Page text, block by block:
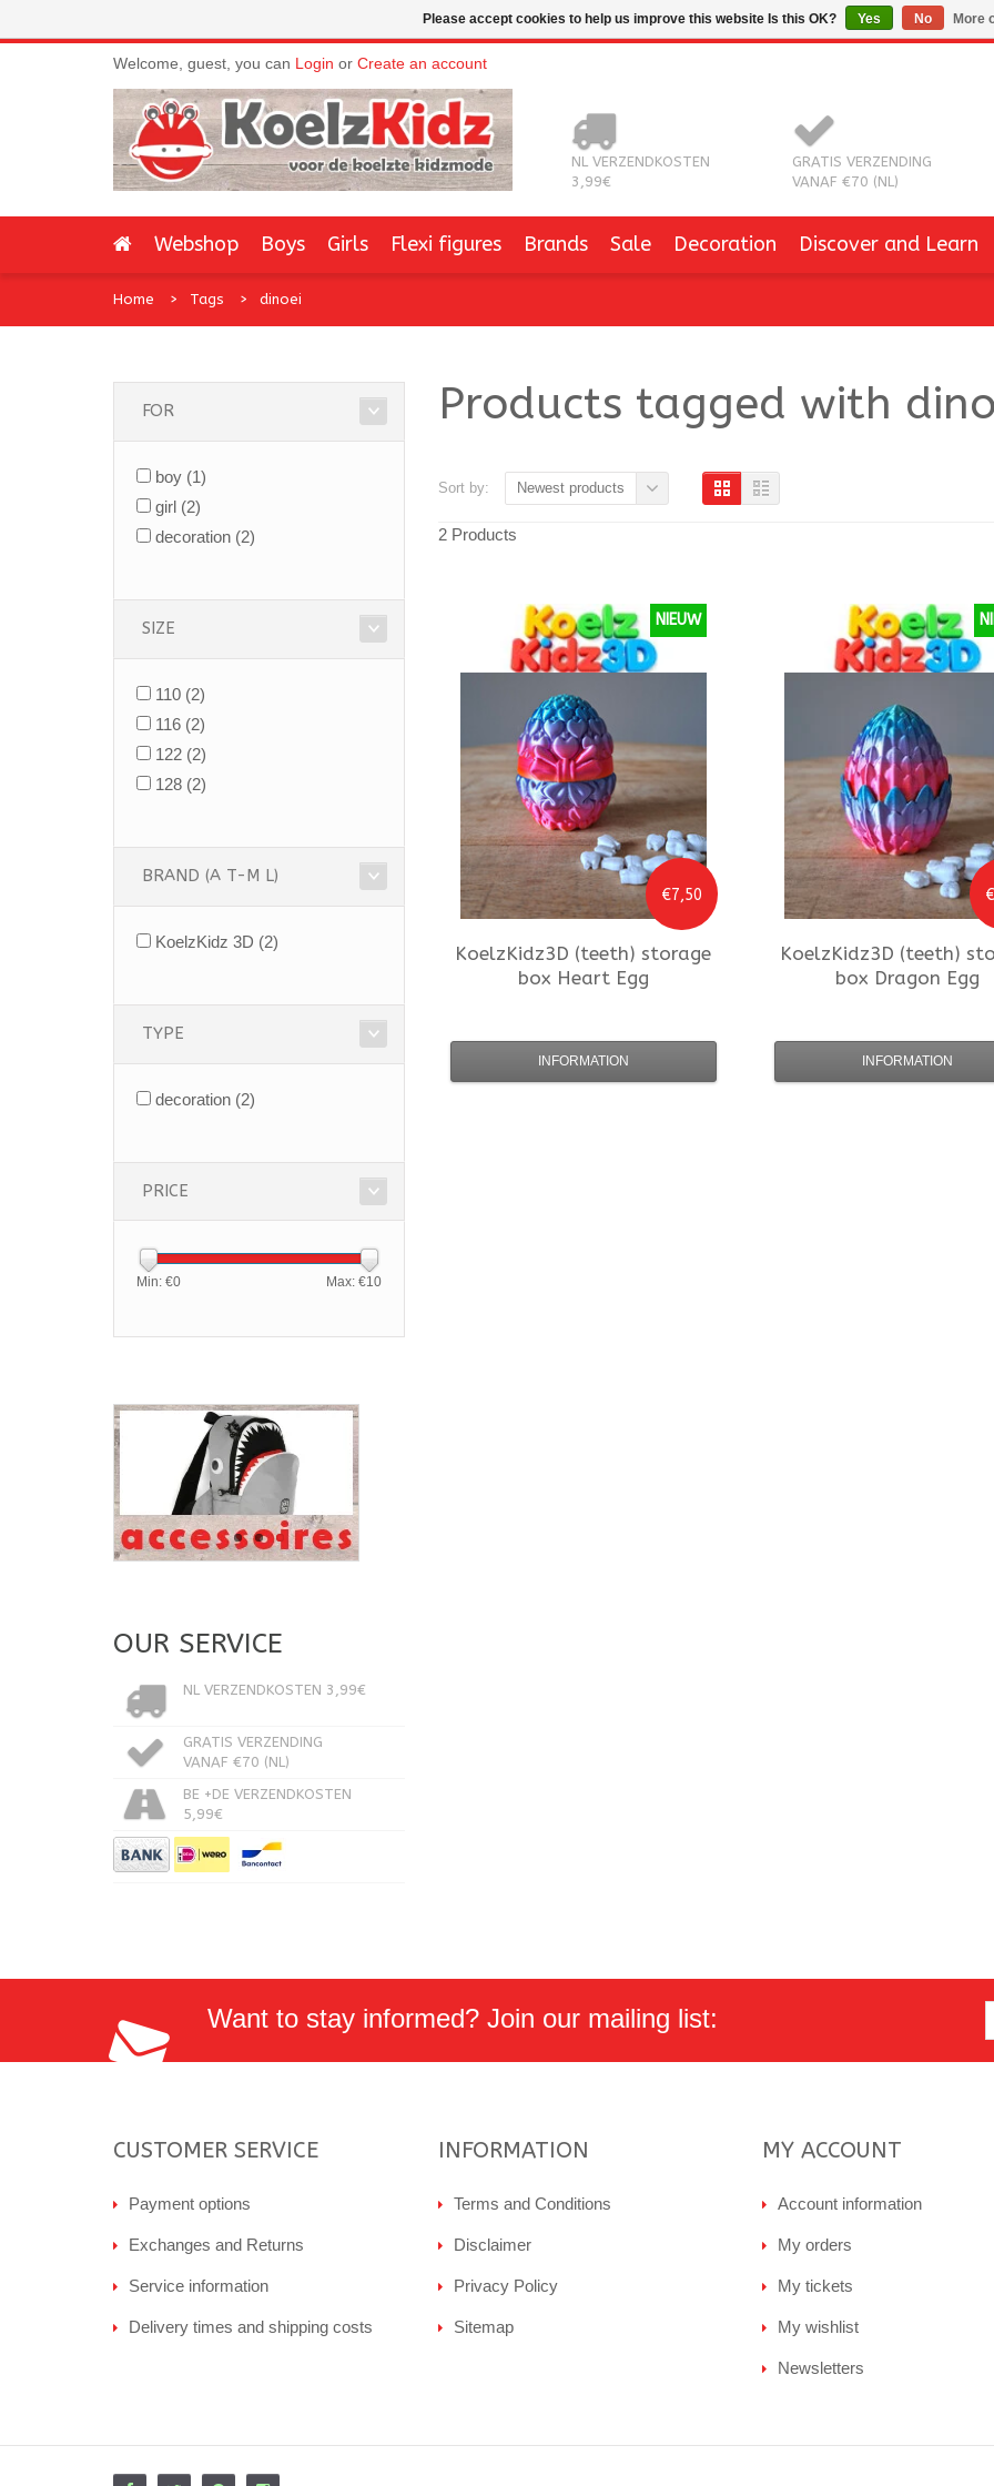
Welcome, guest, you can Login or Create an account
NL VERZENDKOSTEN
3,99€
GRATIS VERZENDING
VANAF €70 (NL)
Webshop Boys Girls Flexi figures Brands Sale Decoration Discover and Learn
Home Tags dinoei
FOR
boy (1)
girl (2)
decoration (2)
SIZE
110 (2)
116 (2)
122 (2)
128 (2)
BRAND (A T-M L)
KoelzKidz 3D (2)
TYPE
decoration (2)
PRICE
Min: €0 Max: €10
OUR SERVICE
NL VERZENDKOSTEN 3,99€
GRATIS VERZENDING
VANAF €70 (NL)
BE +DE VERZENDKOSTEN
5,99€
Products tagged with
Sort by: Newest products
2 Products
€7,50
NIEUW
KoelzKidz3D (teeth) storage
box Heart Egg
INFORMATION
KoelzKidz3D (teeth)
box Dragon Egg
INFORMATION
Want to stay informed? Join our mailing list:
CUSTOMER SERVICE
Payment options
Exchanges and Returns
Service information
Delivery times and shipping costs
INFORMATION
Terms and Conditions
Disclaimer
Privacy Policy
Sitemap
MY ACCOUNT
Account information
My orders
My tickets
My wishlist
Newsletters
Please accept cookies to help us improve this website Is this OK? Yes No More